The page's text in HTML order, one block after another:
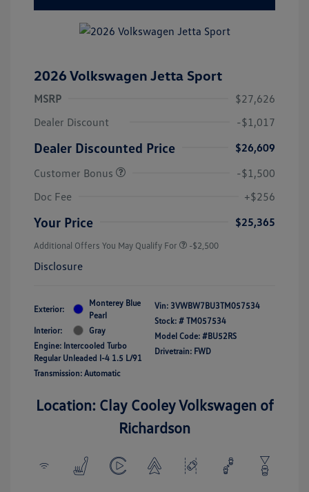
2026 Volkswagen Jetta Sport
MSRP
$27,626
Dealer Discount
-$1,017
Dealer Discounted Price
$26,609
Customer Bonus
-$1,500
Doc Fee
+$256
Your Price $25,365
Additional Offers You May Qualify For -$2,500
Disclosure
Exterior:
Monterey Blue
Pearl
Interior:
Gray
Engine: Intercooled Turbo
Regular Unleaded I-4 1.5 L/91
Transmission: Automatic
Vin: 3VWBW7BU3TM057534
Stock: # TM057534
Model Code: #BU52RS
Drivetrain: FWD
Location: Clay Cooley Volkswagen of
Richardson